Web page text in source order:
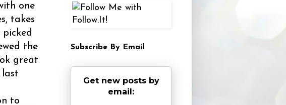
one
takes
the
great
to
Subscribe By Email
Get new posts by
email: